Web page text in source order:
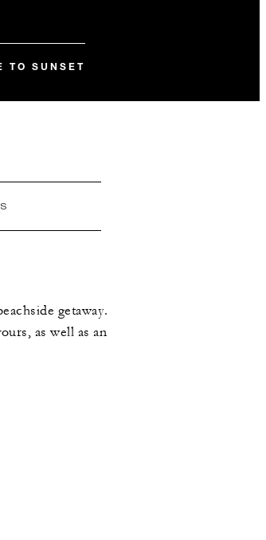
TO SUNSET
getaway.
as well as an